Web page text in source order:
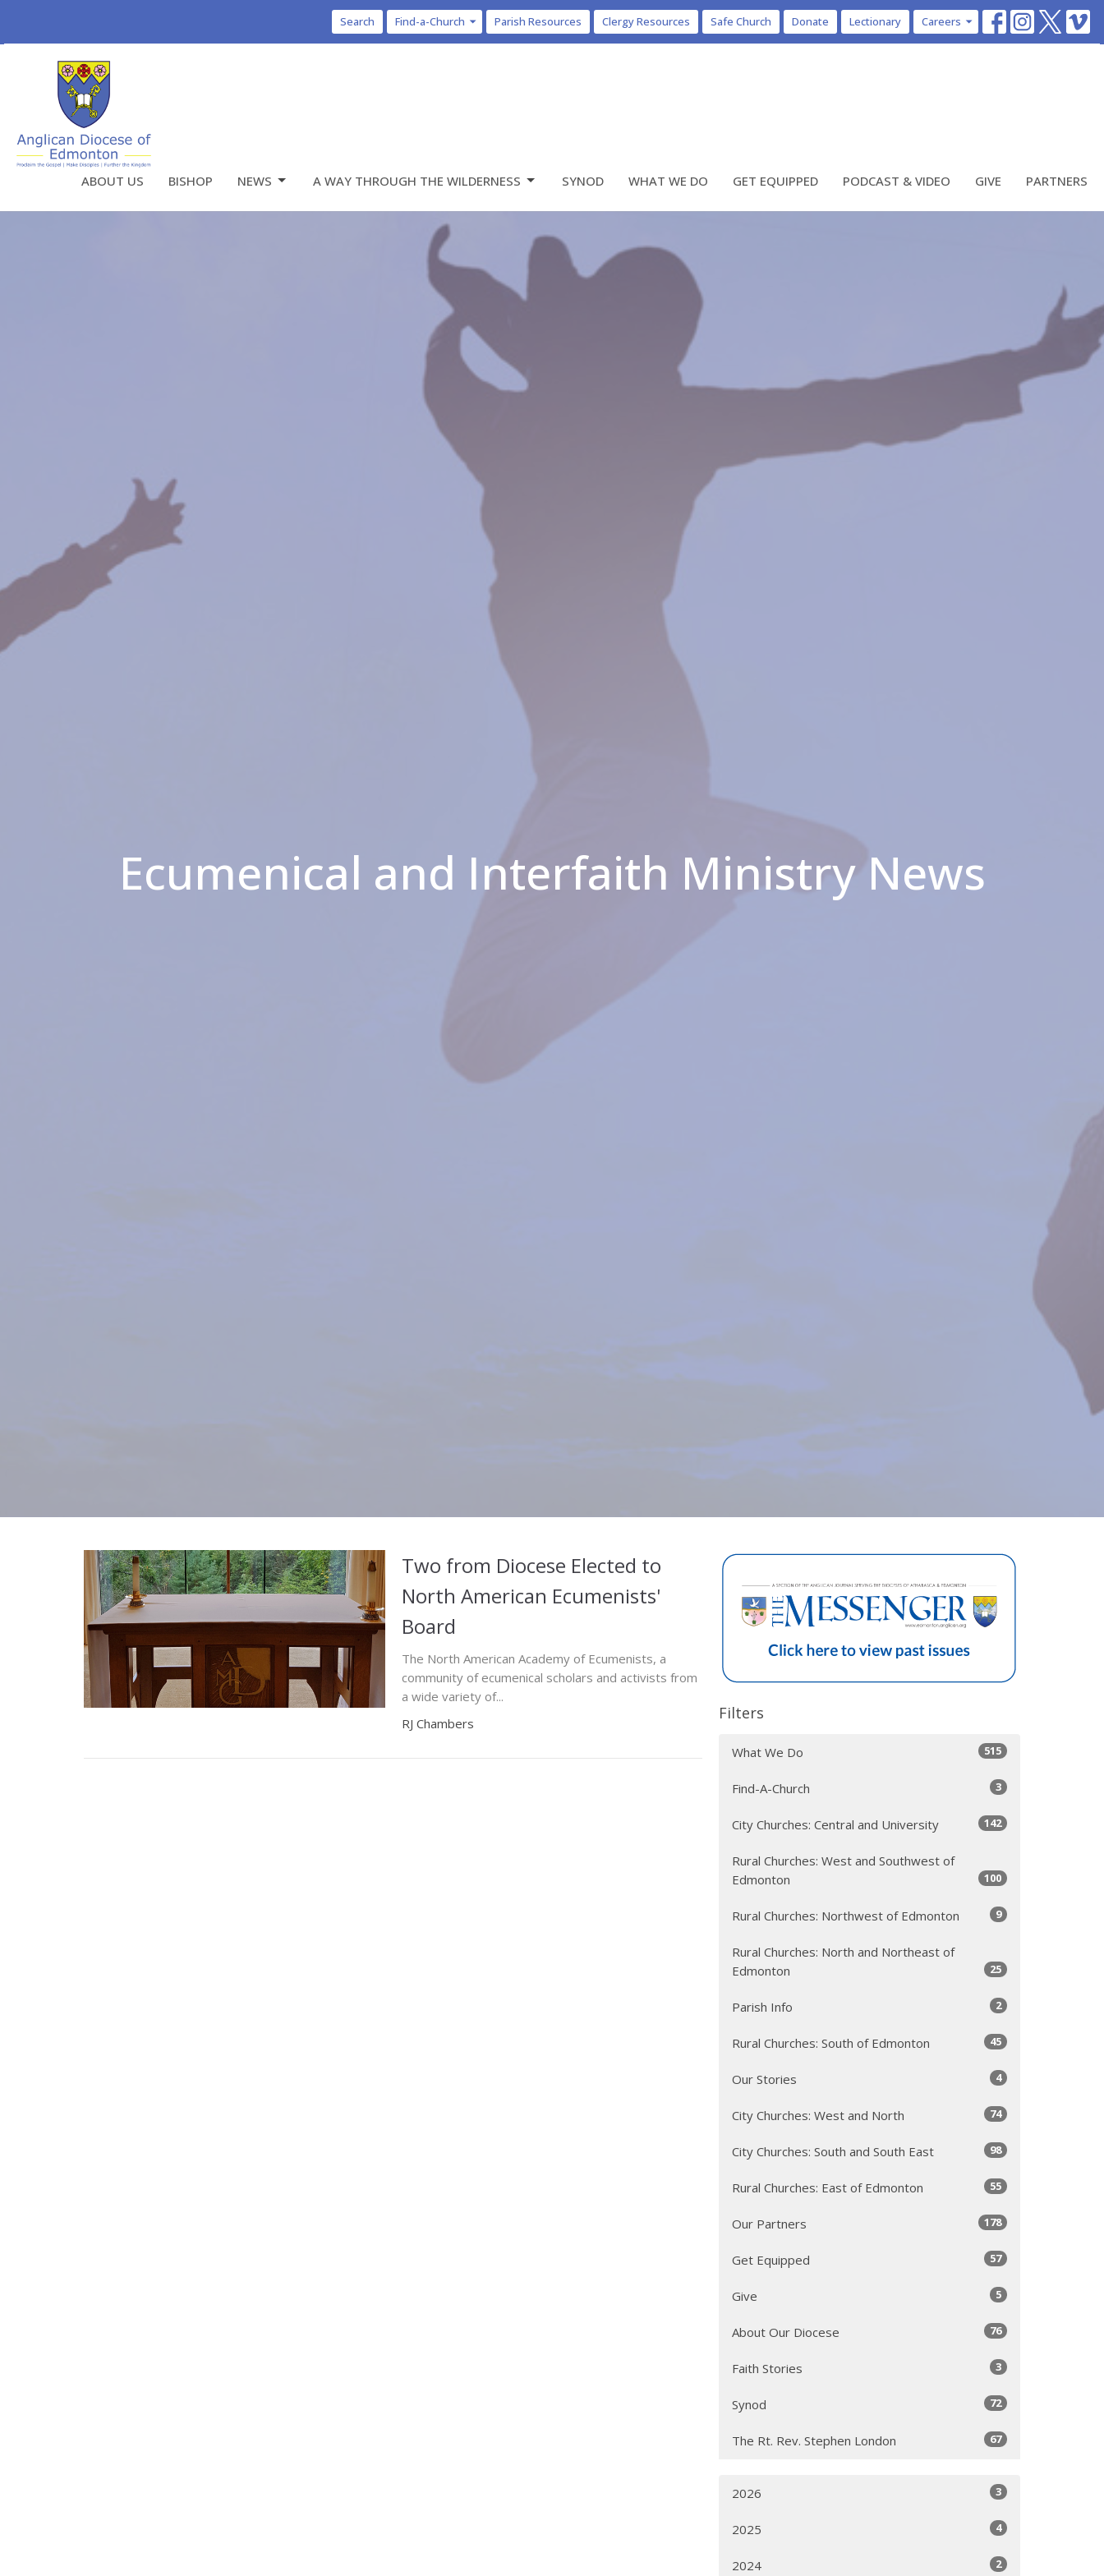
Search Find-a-Church Parish Resources Clergy Resources Safe Church Donate Lectionary Careers
ABOUT US BISHOP NEWS A WAY THROUGH THE WILDERNESS SYNOD WHAT WE DO GET EQUIPPED PODCAST & VIDEO GIVE PARTNERS
Ecumenical and Interfaith Ministry News
Two from Diocese Elected to
North American Ecumenists'
Board
The North American Academy of Ecumenists, a
community of ecumenical scholars and activists from
a wide variety of...
RJ Chambers
Filters
What We Do 515
Find-A-Church 3
City Churches: Central and University 142
Rural Churches: West and Southwest of
Edmonton
100
Rural Churches: Northwest of Edmonton 9
Rural Churches: North and Northeast of
Edmonton
25
Parish Info 2
Rural Churches: South of Edmonton 45
Our Stories 4
City Churches: West and North 74
City Churches: South and South East 98
Rural Churches: East of Edmonton 55
Our Partners 178
Get Equipped 57
Give 5
About Our Diocese 76
Faith Stories 3
Synod 72
The Rt. Rev. Stephen London 67
2026 3
2025 4
2024 2